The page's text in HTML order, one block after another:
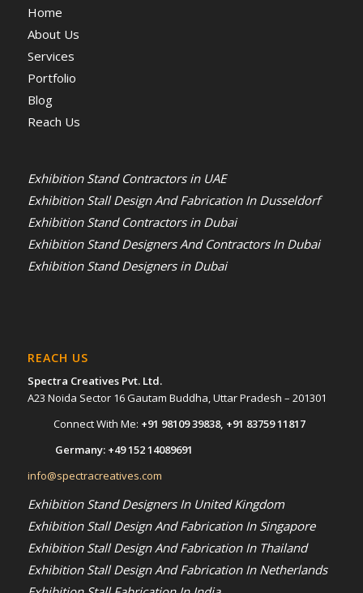
Home
About Us
Services
Portfolio
Blog
Reach Us
Exhibition Stand Contractors in UAE
Exhibition Stall Design And Fabrication In Dusseldorf
Exhibition Stand Contractors in Dubai
Exhibition Stand Designers And Contractors In Dubai
Exhibition Stand Designers in Dubai
REACH US
Spectra Creatives Pvt. Ltd.
A23 Noida Sector 16 Gautam Buddha, Uttar Pradesh – 201301
Connect With Me: +91 98109 39838, +91 83759 11817
Germany: +49 152 14089691
info@spectracreatives.com
Exhibition Stand Designers In United Kingdom
Exhibition Stall Design And Fabrication In Singapore
Exhibition Stall Design And Fabrication In Thailand
Exhibition Stall Design And Fabrication In Netherlands